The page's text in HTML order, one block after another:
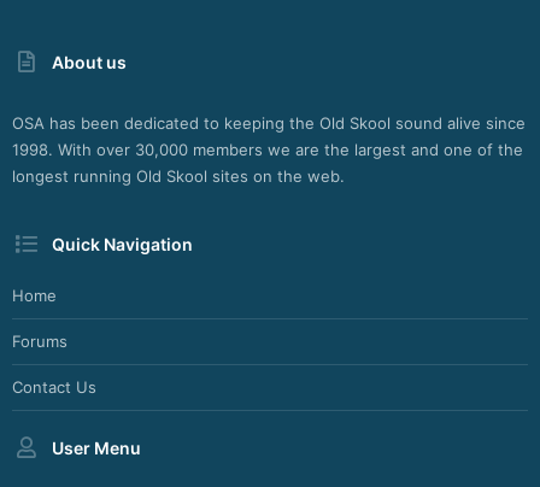
About us
OSA has been dedicated to keeping the Old Skool sound alive since
1998. With over 30,000 members we are the largest and one of the
longest running Old Skool sites on the web.
Quick Navigation
Home
Forums
Contact Us
User Menu